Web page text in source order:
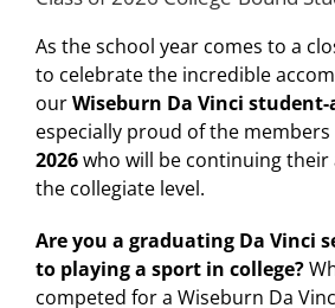
As the school year comes to a
to celebrate the incredible
ourWiseburn Da Vinci
especially proud of the
2026who will be continuing
the collegiate level.
Are you a graduating Da Vinci
to playing a sport in college?
competed for a Wiseburn Da